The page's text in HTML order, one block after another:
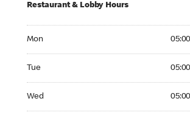
Restaurant & Lobby Hours
Mon
Tue
Wed